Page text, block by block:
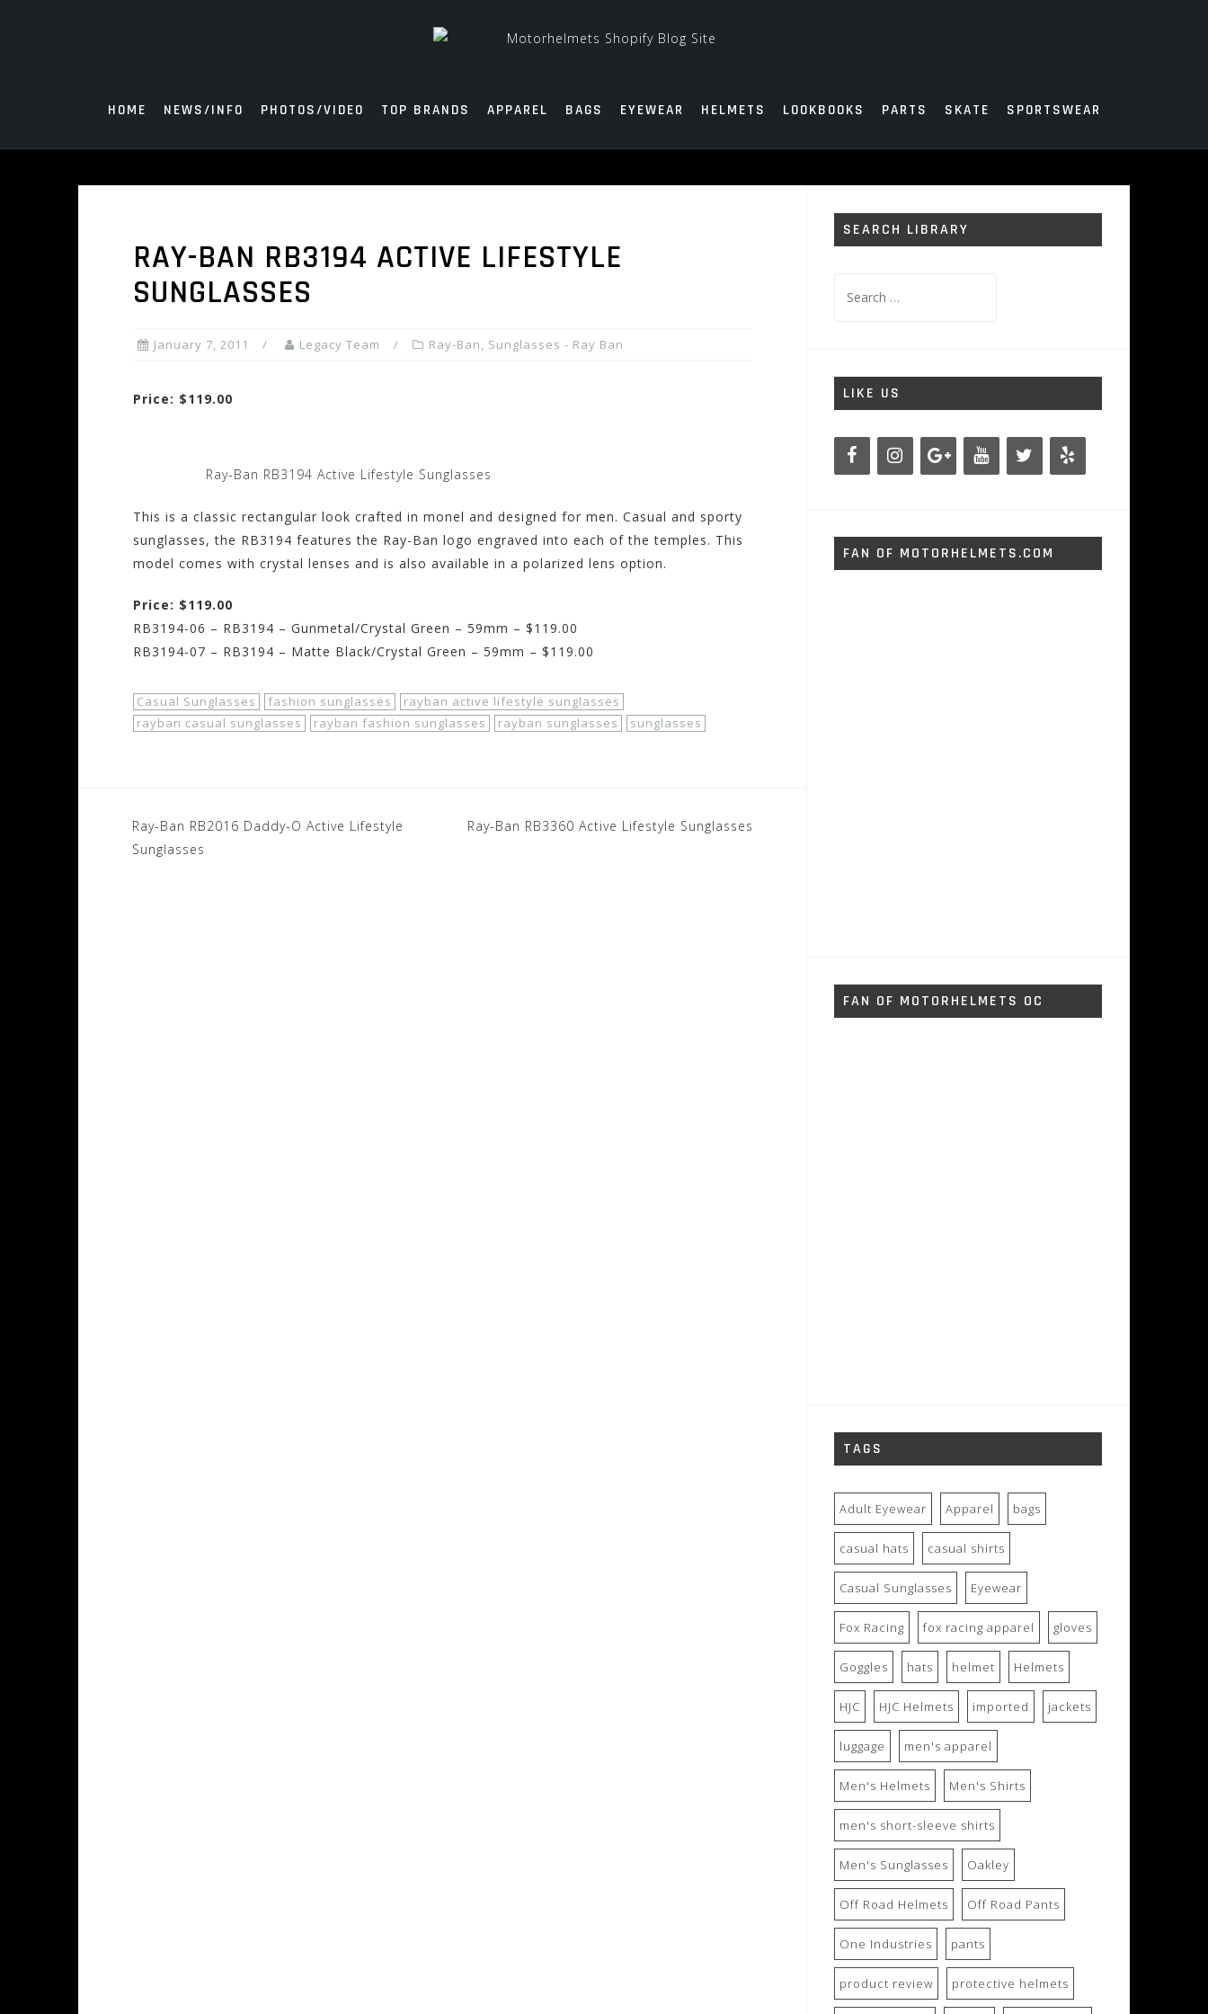
HOME NEWS/INFO PHOTOS/VIDEO TOP BRANDS APPAREL BAGS EYEWEAR HELMETS LOOKBOOKS PARTS SKATE SPORTSWEAR
RAY-BAN RB3194 ACTIVE LIFESTYLE
SUNGLASSES
January 7, 2011 Legacy Team Ray-Ban, Sunglasses - Ray Ban
Price: $119.00
Ray-Ban RB3194 Active Lifestyle Sunglasses
This is a classic rectangular look crafted in monel and designed for men. Casual and sporty
sunglasses, the RB3194 features the Ray-Ban logo engraved into each of the temples. This
model comes with crystal lenses and is also available in a polarized lens option.
Price: $119.00
RB3194-06 – RB3194 – Gunmetal/Crystal Green – 59mm – $119.00
RB3194-07 – RB3194 – Matte Black/Crystal Green – 59mm – $119.00
Casual Sunglasses fashion sunglasses
rayban active lifestyle sunglasses
rayban casual sunglasses
rayban fashion sunglasses rayban sunglasses sunglasses
Post
navigation
Ray-Ban RB2016 Daddy-O Active Lifestyle
Sunglasses
Ray-Ban RB3360 Active Lifestyle Sunglasses
SEARCH LIBRARY
for:
LIKE US
FAN OF MOTORHELMETS.COM
FAN OF MOTORHELMETS OC
TAGS
Adult Eyewear Apparel bags
casual hats casual shirts
Casual Sunglasses Eyewear
Fox Racing fox racing apparel gloves
Goggles hats helmet Helmets
HJC HJC Helmets imported jackets
luggage men's apparel
Men's Helmets Men's Shirts
men's short-sleeve shirts
Men's Sunglasses Oakley
Off Road Helmets Off Road Pants
One Industries pants
product review protective helmets